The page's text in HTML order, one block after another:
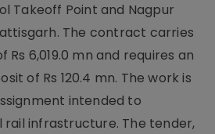
Takeoff Point and Nagpur
The contract carries
6,019.0 mn and requires an
of Rs 120.4 mn. The work is
intended to
infrastructure. The tender,